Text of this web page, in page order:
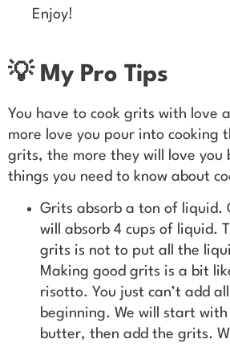
Enjoy!
💡 My Pro Tips
You have to cook grits with love
more love you pour into cooking
grits, the more they will love you
things you need to know about
Grits absorb a ton of liquid.
will absorb 4 cups of liquid.
grits is not to put all the
Making good grits is a bit
risotto. You just can’t add
beginning. We will start with
butter, then add the grits.